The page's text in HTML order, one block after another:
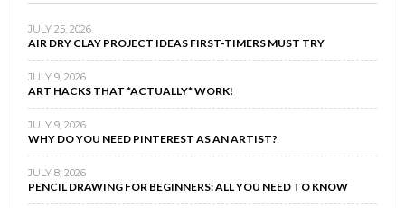
JULY 25, 2026
AIR DRY CLAY PROJECT IDEAS FIRST-TIMERS MUST TRY
JULY 9, 2026
ART HACKS THAT *ACTUALLY* WORK!
JULY 9, 2026
WHY DO YOU NEED PINTEREST AS AN ARTIST?
JULY 8, 2026
PENCIL DRAWING FOR BEGINNERS: ALL YOU NEED TO KNOW